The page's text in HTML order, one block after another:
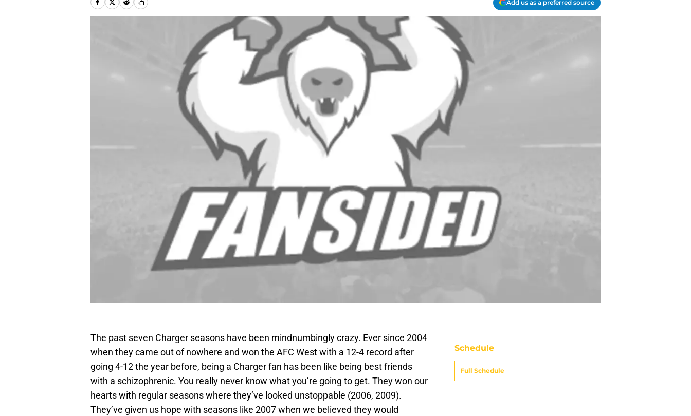
Add us as a preferred source
The past seven Charger seasons have been mindnumbingly crazy. Ever since 2004
when they came out of nowhere and won the AFC West with a 12-4 record after
going 4-12 the year before, being a Charger fan has been like being best friends
with a schizophrenic. You really never know what you’re going to get. They won our
hearts with regular seasons where they’ve looked unstoppable (2006, 2009).
They’ve given us hope with seasons like 2007 when we believed they would
Schedule
Full Schedule